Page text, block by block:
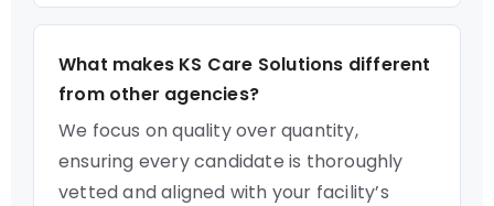
What makes KS Care Solutions different
from other agencies?
We focus on quality over quantity,
ensuring every candidate is thoroughly
vetted and aligned with your facility’s